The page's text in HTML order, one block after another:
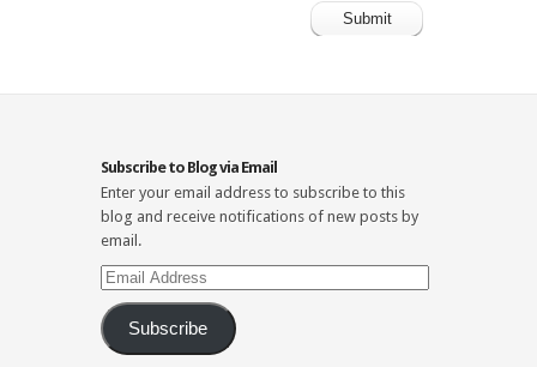
Subscribe to Blog via Email
Enter your email address to subscribe to this
blog and receive notifications of new posts by
email.
Email
Address
Subscribe